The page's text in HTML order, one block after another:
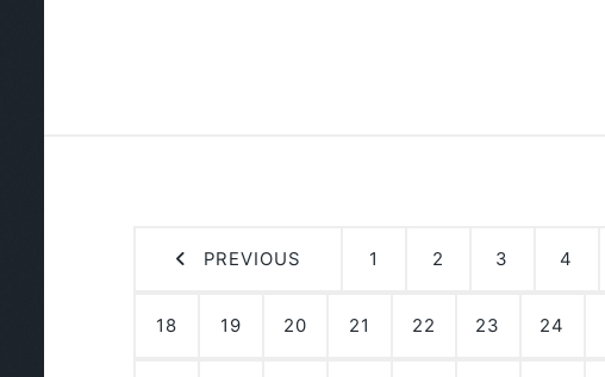
PREVIOUS 1 2 3 4
18 19 20 21 22 23 24